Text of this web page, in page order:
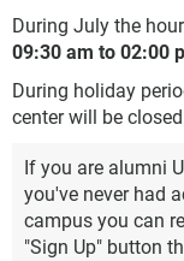
During July the
09:30 am to 02:00
During holiday
center will be
If you are alumni
you've never had
campus you can
"Sign Up" button